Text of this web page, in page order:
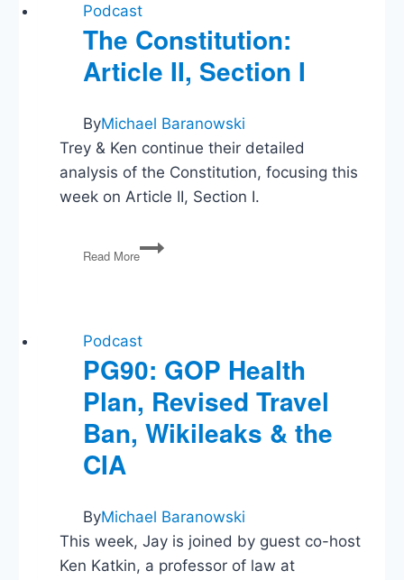
Podcast
The Constitution:
Article II, Section I
ByMichael Baranowski
Trey & Ken continue their detailed
analysis of the Constitution, focusing this
week on Article II, Section I.
Read More
The
Constitution:
I
Podcast
PG90: GOP Health
Plan, Revised Travel
Ban, Wikileaks & the
CIA
ByMichael Baranowski
This week, Jay is joined by guest co-host
Ken Katkin, a professor of law at